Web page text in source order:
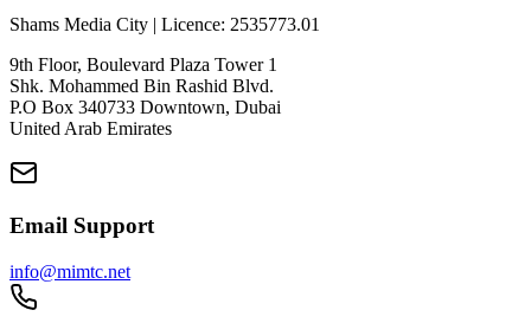
Shams Media City | Licence: 2535773.01
9th Floor, Boulevard Plaza Tower 1
Shk. Mohammed Bin Rashid Blvd.
P.O Box 340733 Downtown, Dubai
United Arab Emirates
Email Support
info@mimtc.net